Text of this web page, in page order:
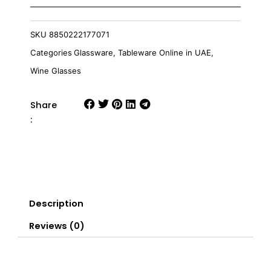
Set
Of
6
SKU 8850222177071
Categories Glassware, Tableware Online in UAE,
Wine Glasses
Share
:
Description
Reviews (0)